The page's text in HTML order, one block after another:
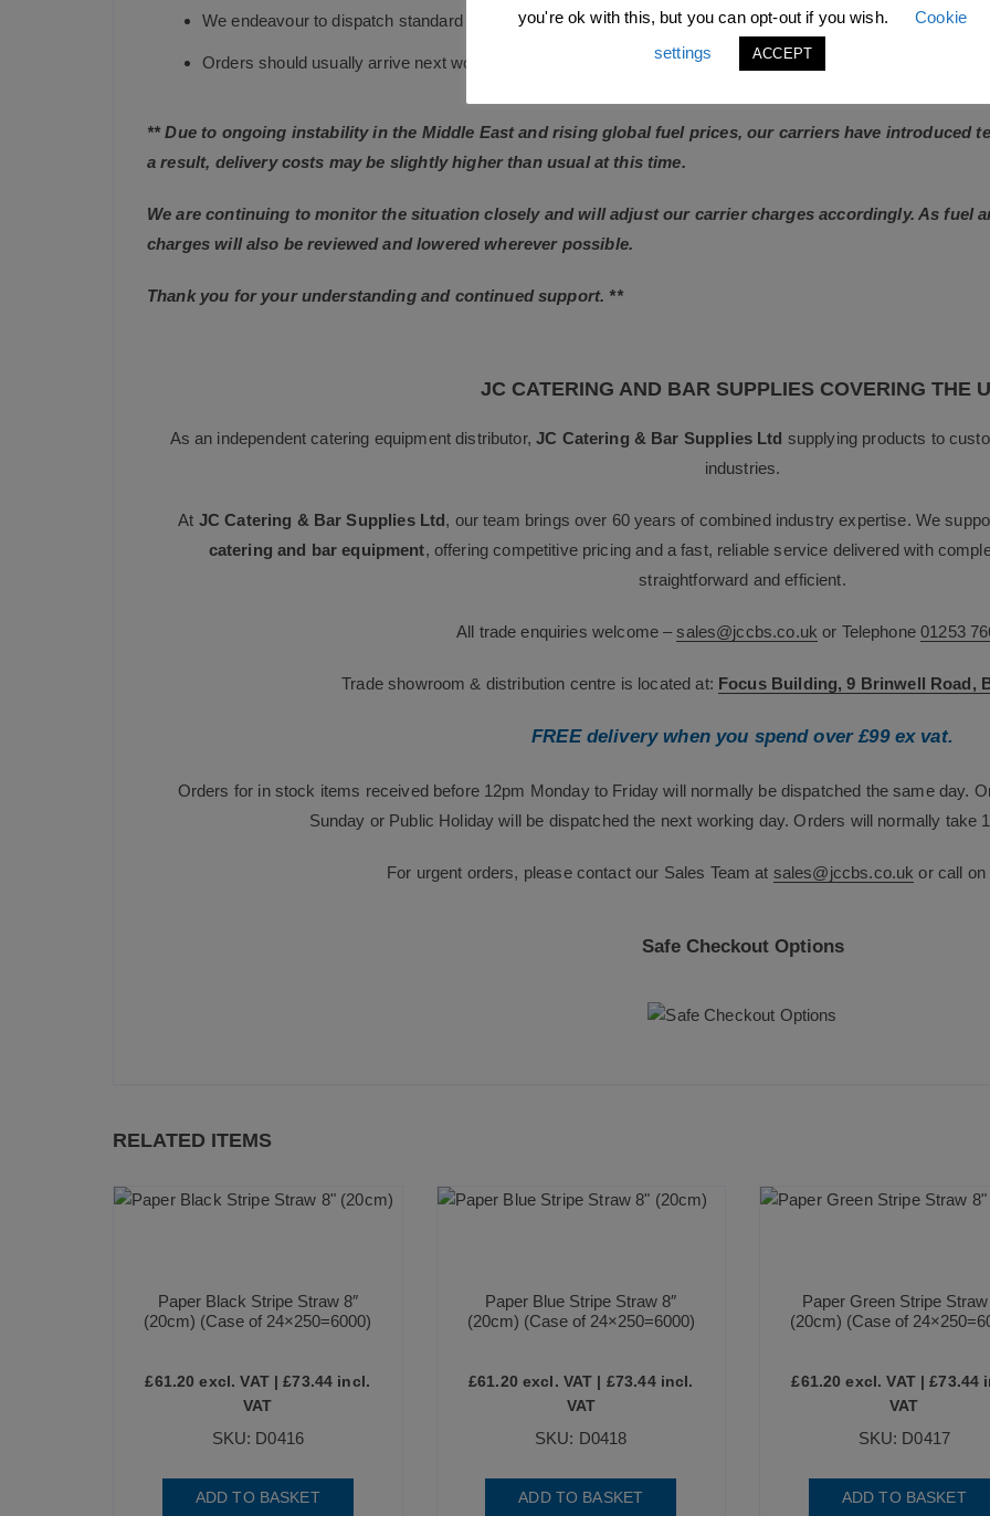
We endeavour to dispatch standard in-stock orders as quickly as possible, and guarantee they will be
Orders should usually arrive next working day after leaving our distribution centre.
** Due to ongoing instability in the Middle East and rising global fuel prices, our carriers have introduced
a result, delivery costs may be slightly higher than usual at this time.
We are continuing to monitor the situation closely and will adjust our carrier charges accordingly. As fuel
charges will also be reviewed and lowered wherever possible.
Thank you for your understanding and continued support. **
JC CATERING AND BAR SUPPLIES COVERING THE
As an independent catering equipment distributor,JC Catering & Bar Supplies Ltd supplying products to
industries.
At JC Catering & Bar Supplies Ltd, our team brings over 60 years of combined industry expertise. We
catering and bar equipment, offering competitive pricing and a fast, reliable service delivered with
straightforward and efficient.
All trade enquiries welcome –sales@jccbs.co.uk or Telephone01253
Trade showroom & distribution centre is located at: Focus Building, 9 Brinwell Road,
FREE delivery when you spend over £99 ex vat.
Orders for in stock items received before 12pm Monday to Friday will normally be dispatched the same day.
Sunday or Public Holiday will be dispatched the next working day. Orders will normally take
For urgent orders, please contact our Sales Team at sales@jccbs.co.uk or call on
Safe Checkout Options
RELATED ITEMS
Paper Black Stripe Straw 8″
(20cm) (Case of 24×250=6000)
£61.20 excl. VAT |£73.44 incl.
VAT
SKU: D0416
ADD TO BASKET
Paper Blue Stripe Straw 8″
(20cm) (Case of 24×250=6000)
£61.20 excl. VAT | £73.44incl.
VAT
SKU: D0418
ADD TO BASKET
Paper Green Stripe Straw
(20cm) (Case of
£61.20 excl. VAT |£73.44
VAT
SKU: D0417
ADD TO BASKET
you're ok with this, but you can opt-out if you wish.
Cookie
settings
ACCEPT